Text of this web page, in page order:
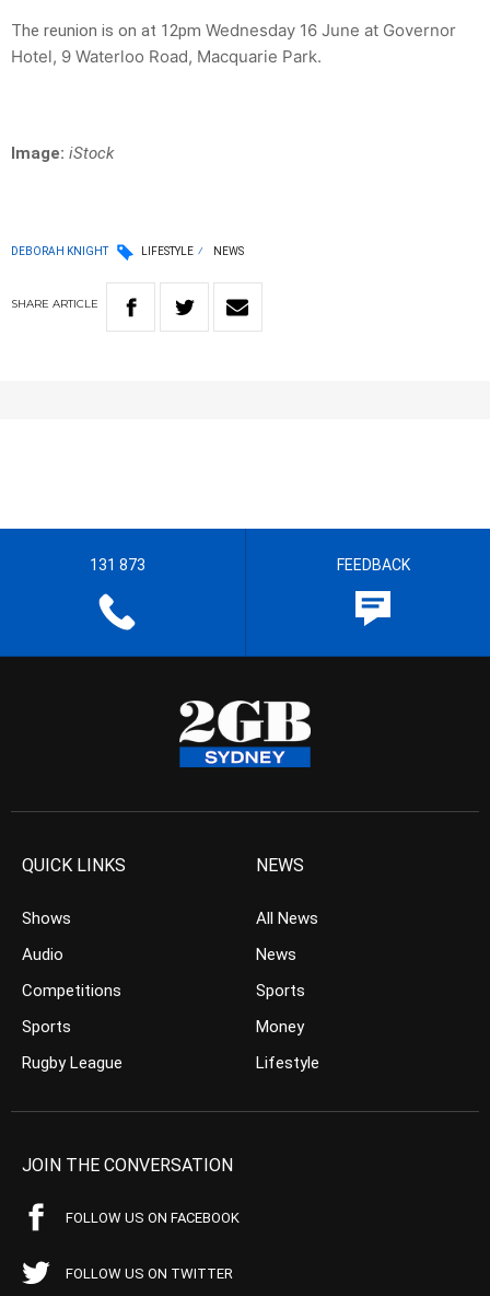
The reunion is on at 12pm Wednesday 16 June at Governor
Hotel, 9 Waterloo Road, Macquarie Park.
Image: iStock
DEBORAH KNIGHT LIFESTYLE NEWS
SHARE ARTICLE
131 873 FEEDBACK
QUICK LINKS
Shows
Audio
Competitions
Sports
Rugby League
NEWS
All News
News
Sports
Money
Lifestyle
JOIN THE CONVERSATION
FOLLOW US ON FACEBOOK
FOLLOW US ON TWITTER